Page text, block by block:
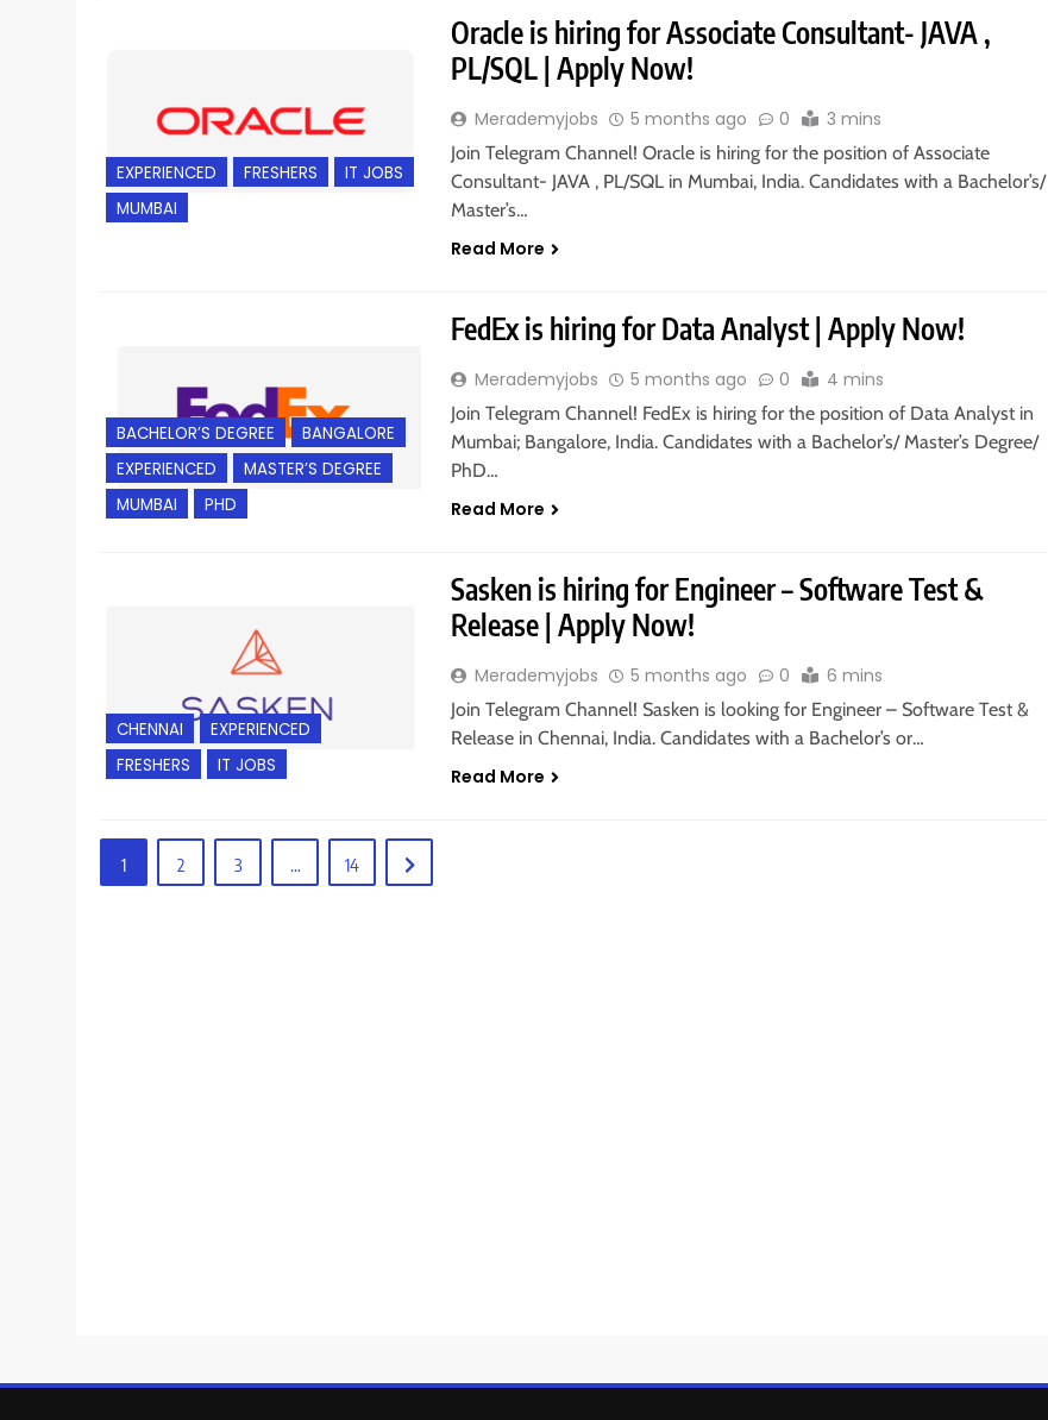
EXPERIENCED FRESHERS
IT JOBS
MUMBAI
Oracle is hiring for Associate Consultant- JAVA ,
PL/SQL | Apply Now!
Merademyjobs 5 months ago 0 3 mins
Join Telegram Channel! Oracle is hiring for the position of Associate
Consultant- JAVA , PL/SQL in Mumbai, India. Candidates with a Bachelor’s/
Master’s…
Read More
BACHELOR’S DEGREE
BANGALORE
EXPERIENCED
MASTER’S DEGREE
MUMBAI
PHD
FedEx is hiring for Data Analyst | Apply Now!
Merademyjobs 5 months ago 0 4 mins
Join Telegram Channel! FedEx is hiring for the position of Data Analyst in
Mumbai; Bangalore, India. Candidates with a Bachelor’s/ Master’s Degree/
PhD…
Read More
CHENNAI
EXPERIENCED
FRESHERS
IT JOBS
Sasken is hiring for Engineer – Software Test &
Release | Apply Now!
Merademyjobs 5 months ago 0 6 mins
Join Telegram Channel! Sasken is looking for Engineer – Software Test &
Release in Chennai, India. Candidates with a Bachelor’s or…
Read More
1 2 3 … 14